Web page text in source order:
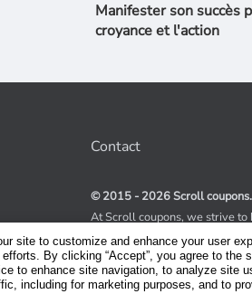
Manifester son succès
croyance et l'action
Contact
© 2015 - 2026 Scroll
At Scroll coupons, we strive
100% off Udemy coupons
scours the internet for valid
coupons have a limited
service to receive immediate
site to customize and enhance your user
By clicking “Accept”, you agree to the
to enhance site navigation, to analyze site
including for marketing purposes, and to